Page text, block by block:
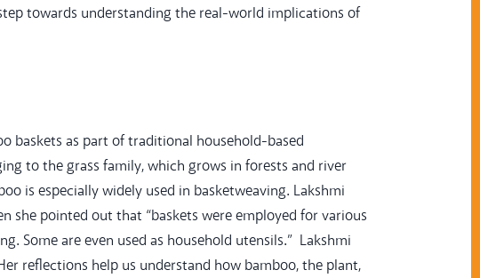
towards understanding the real-world implications of
baskets as part of traditional household-based
to the grass family, which grows in forests and river
is especially widely used in basketweaving. Lakshmi
she pointed out that “baskets were employed for various
Some are even used as household utensils.” Lakshmi
reflections help us understand how bamboo, the plant,